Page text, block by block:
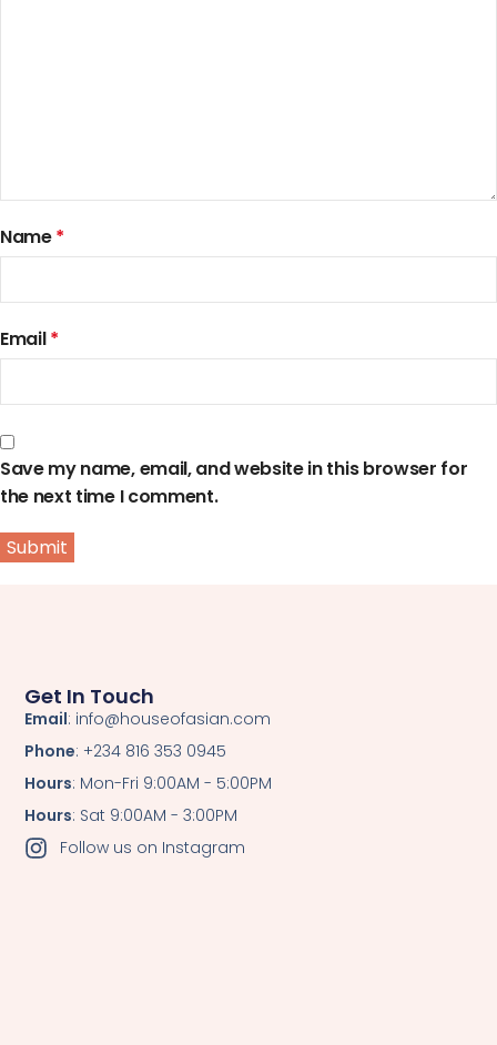
Name*
Email*
Save my name, email, and website in this browser for
the next time I comment.
Get In Touch
Email: info@houseofasian.com
Phone: +234 816 353 0945
Hours: Mon-Fri 9:00AM - 5:00PM
Hours: Sat 9:00AM - 3:00PM
Follow us on Instagram